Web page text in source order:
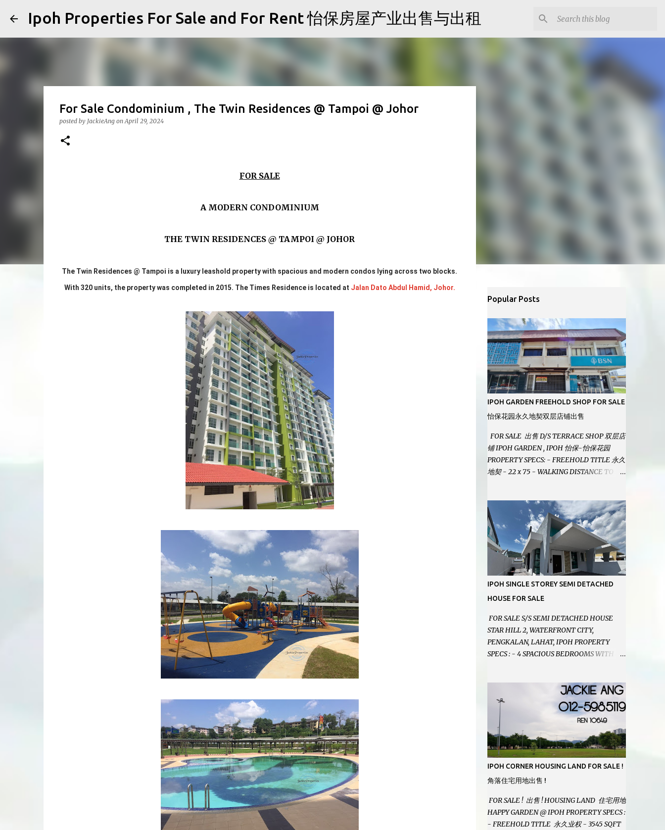
Skip to main content
Ipoh Properties For Sale and For Rent 怡保房屋产业出售与出租
For Sale Condominium , The Twin Residences @ Tampoi @ Johor
posted by JackieAng onApril 29, 2024
FOR SALE
A MODERN CONDOMINIUM
THE TWIN RESIDENCES @ TAMPOI @ JOHOR
The Twin Residences @ Tampoi is a luxury leashold property with spacious and modern condos lying across two blocks.
With 320 units, the property was completed in 2015. The Times Residence is located at Jalan Dato Abdul Hamid, Johor.
Popular Posts
IPOH GARDEN FREEHOLD SHOP FOR SALE
怡保花园永久地契双层店铺出售
FOR SALE 出售 D/S TERRACE SHOP 双层店
铺 IPOH GARDEN , IPOH 怡保-怡保花园
PROPERTY SPECS: - FREEHOLD TITLE 永久
地契 - 22 x 75 - WALKING DISTANCE TO
ASSESSABLE 出入方便 - BESIDE BSN BANK
位于银行隔壁 - ALOT PARKING SPACES AND
EASILY NOTICEABLE 拥有充足的泊车位 -
VERY WELL MAINTAINED UNIT 店铺保持非
常良好 - 1ST FLOOR RENOVATED WITH
NEW WIRING AND ETC. 楼上已安装新的电线
等。。。 SELLING AT RM 750,000 (NEG.有
欲了解详情或预约安排请致电： JACKIE ANG
012-5985119 EMAIL FOR BUSINESS :
jackieproperties8@gmail.com
IPOH SINGLE STOREY SEMI DETACHED
HOUSE FOR SALE
FOR SALE S/S SEMI DETACHED HOUSE
STAR HILL 2, WATERFRONT CITY,
PENGKALAN, LAHAT, IPOH PROPERTY
SPECS : - 4 SPACIOUS BEDROOMS WITH 4
LOCATED ON HILLTOP, ENJOY FRESH AIR
& GREAT VIEWS - GATED AND GUARDED
COMMUNITY - LANDSIZE : 35 x 75
PERFECT FOR OWN STAY OR INVESTMENT,
HOME IN THIS CONDITION AND
LOCATION DONT COME BY OFTEN !
SELLING AT RM 520,000 (NEG.) "FULL
JACKIE ANG 012-5985119 EMAIL FOR
BUSINESS : jackieproperties8@gmail.com
IPOH CORNER HOUSING LAND FOR SALE !
角落住宅用地出售 !
FOR SALE ! 出售 ! HOUSING LAND 住宅用地
HAPPY GARDEN @ IPOH PROPERTY SPECS :
- FREEHOLD TITLE 永久业权 - 3545 SQFT